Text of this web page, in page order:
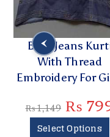
Blue Jeans
With Thread
Embroidery For
₨1,149 ₨
Select Options